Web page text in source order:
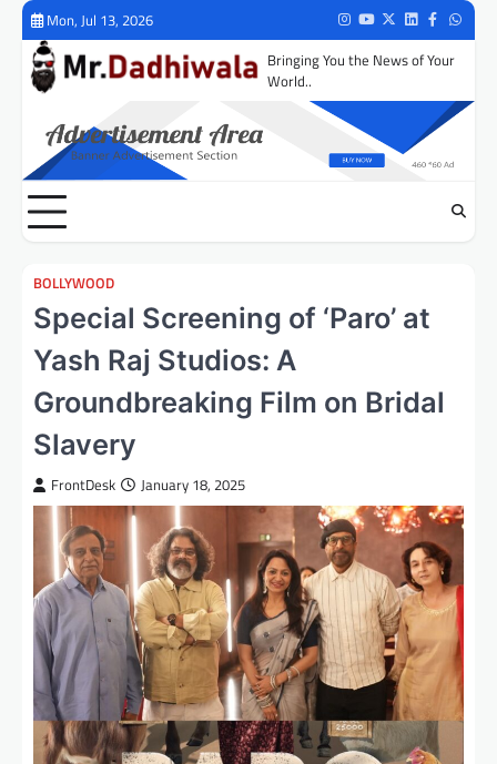
Skip
content
Mon, Jul 13, 2026 Instagram
Youtube
TwitterLinkedIn
Facebook
Bringing You the News of Your
World..
BOLLYWOOD
Special Screening of ‘Paro’ at
Yash Raj Studios: A
Groundbreaking Film on Bridal
Slavery
FrontDesk January 18, 2025